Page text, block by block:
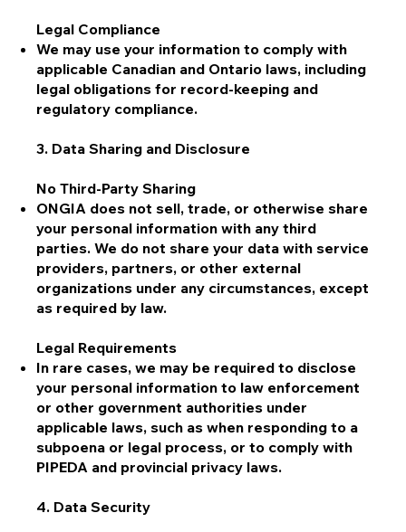
Legal Compliance
We may use your information to comply with
applicable Canadian and Ontario laws, including
legal obligations for record-keeping and
regulatory compliance.
3. Data Sharing and Disclosure
No Third-Party Sharing
ONGIA does not sell, trade, or otherwise share
your personal information with any third
parties. We do not share your data with service
providers, partners, or other external
organizations under any circumstances, except
as required by law.
Legal Requirements
In rare cases, we may be required to disclose
your personal information to law enforcement
or other government authorities under
applicable laws, such as when responding to a
subpoena or legal process, or to comply with
PIPEDA and provincial privacy laws.
4. Data Security